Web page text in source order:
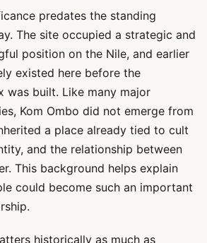
predates the standing
The site occupied a strategic and
position on the Nile, and earlier
existed here before the
was built. Like many major
Kom Ombo did not emerge from
a place already tied to cult
and the relationship between
This background helps explain
could become such an important
historically as much as